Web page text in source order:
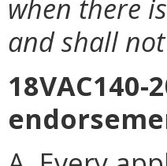
when there
and shall